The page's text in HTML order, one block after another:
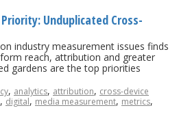
Unduplicated Cross-
industry measurement issues finds
reach, attribution and greater
gardens are the top priorities
, analytics, attribution, cross-device
,digital, media measurement, metrics,